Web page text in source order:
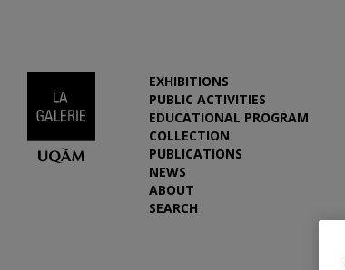
EXHIBITIONS
PUBLIC ACTIVITIES
EDUCATIONAL PROGRAM
COLLECTION
PUBLICATIONS
NEWS
ABOUT
SEARCH